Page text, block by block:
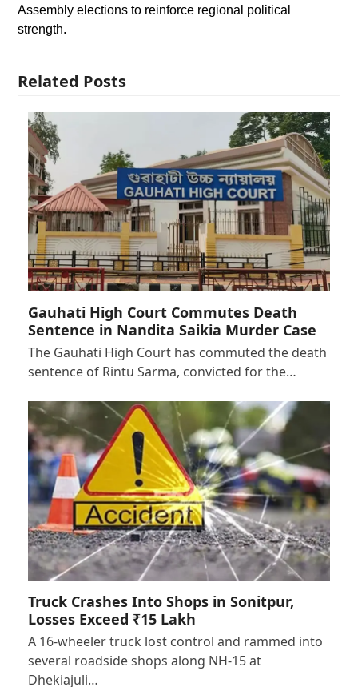
Assembly elections to reinforce regional political
strength.
Related Posts
Gauhati High Court Commutes Death
Sentence in Nandita Saikia Murder Case
The Gauhati High Court has commuted the death
sentence of Rintu Sarma, convicted for the…
Truck Crashes Into Shops in Sonitpur,
Losses Exceed ₹15 Lakh
A 16-wheeler truck lost control and rammed into
several roadside shops along NH-15 at
Dhekiajuli…